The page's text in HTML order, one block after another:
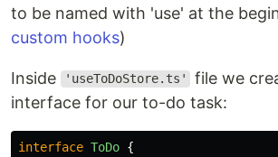
to be named with 'use' at the
custom hooks)
Inside 'useToDoStore.ts'
file we
interface for our to-do task:
interface ToDo {